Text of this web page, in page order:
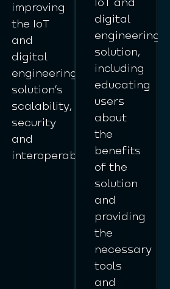
improving
the IoT
and
digital
engineering
solution’s
scalability,
security
and
interoperability.
digital
engineering
solution,
including
educating
users
about
the
benefits
of the
solution
and
providing
the
necessary
tools
and